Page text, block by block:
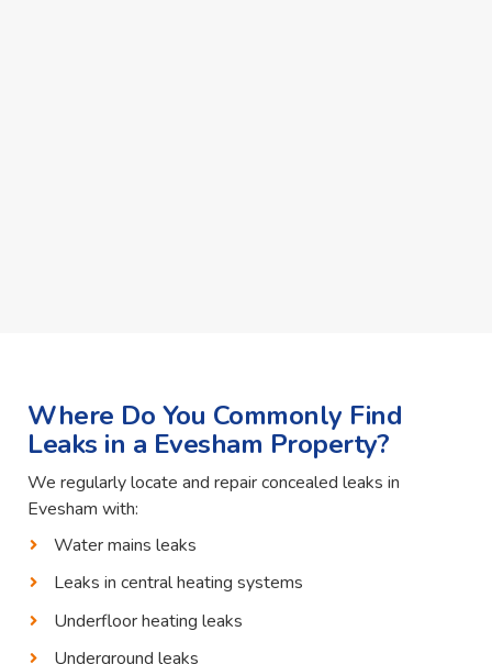
Where Do You Commonly Find
Leaks in a Evesham Property?
We regularly locate and repair concealed leaks in
Evesham with:
Water mains leaks
Leaks in central heating systems
Underfloor heating leaks
Underground leaks